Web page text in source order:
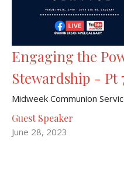
Engaging the
Stewardship - Pt
Midweek Communion
Guest Speaker
June 28, 2023